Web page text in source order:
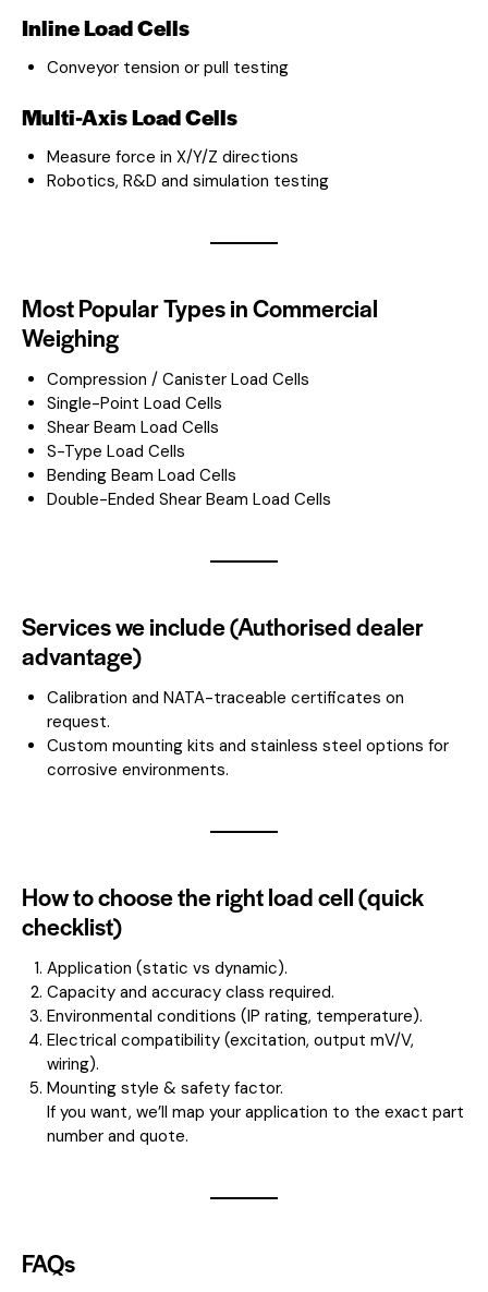
Inline Load Cells
Conveyor tension or pull testing
Multi-Axis Load Cells
Measure force in X/Y/Z directions
Robotics, R&D and simulation testing
Most Popular Types in Commercial
Weighing
Compression / Canister Load Cells
Single-Point Load Cells
Shear Beam Load Cells
S-Type Load Cells
Bending Beam Load Cells
Double-Ended Shear Beam Load Cells
Services we include (Authorised dealer
advantage)
Calibration and NATA-traceable certificates on
request.
Custom mounting kits and stainless steel options for
corrosive environments.
How to choose the right load cell (quick
checklist)
Application (static vs dynamic).
Capacity and accuracy class required.
Environmental conditions (IP rating, temperature).
Electrical compatibility (excitation, output mV/V,
wiring).
Mounting style & safety factor.
If you want, we’ll map your application to the exact part
number and quote.
FAQs